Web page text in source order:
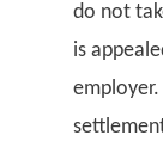
do not
is